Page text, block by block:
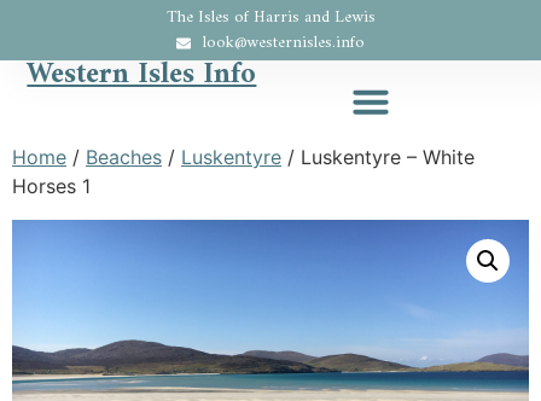
The Isles of Harris and Lewis
look@westernisles.info
Western Isles Info
Home / Beaches / Luskentyre / Luskentyre – White
Horses 1